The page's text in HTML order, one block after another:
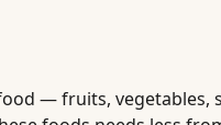
— fruits, vegetables,